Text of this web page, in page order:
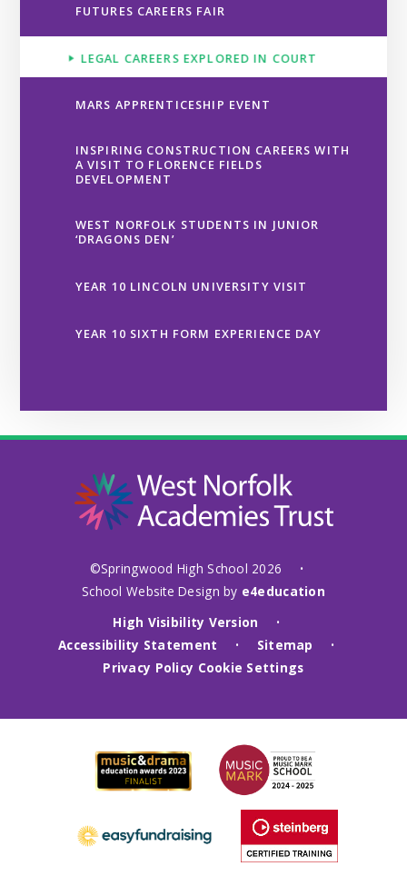
FUTURES CAREERS FAIR ​​​​​​​​​​​​​​
LEGAL CAREERS EXPLORED IN COURT
MARS APPRENTICESHIP EVENT
INSPIRING CONSTRUCTION CAREERS WITH
A VISIT TO FLORENCE FIELDS
DEVELOPMENT
WEST NORFOLK STUDENTS IN JUNIOR
‘DRAGONS DEN’
YEAR 10 LINCOLN UNIVERSITY VISIT
YEAR 10 SIXTH FORM EXPERIENCE DAY
©Springwood High School 2026 •
School Website Design by e4education
High Visibility Version
•
Accessibility Statement • Sitemap •
Privacy Policy Cookie Settings